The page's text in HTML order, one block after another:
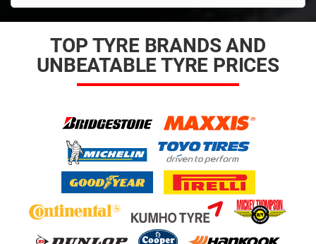
TOP TYRE BRANDS AND
UNBEATABLE TYRE PRICES